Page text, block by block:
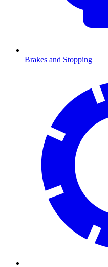
Brakes and Stopping